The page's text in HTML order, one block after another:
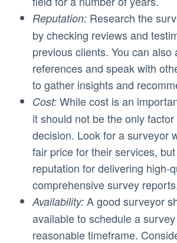
Reputation: Research the
by checking reviews and
previous clients. You can also
references and speak with
to gather insights and
Cost: While cost is an
it should not be the only
decision. Look for a surveyor
fair price for their services,
reputation for delivering high-
comprehensive survey
Availability: A good surveyor
available to schedule a
reasonable timeframe.